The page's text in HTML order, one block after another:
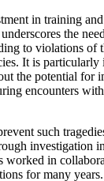
in training
the
to violations of
It is
the potential for
encounters
such
investigation
worked in
for many